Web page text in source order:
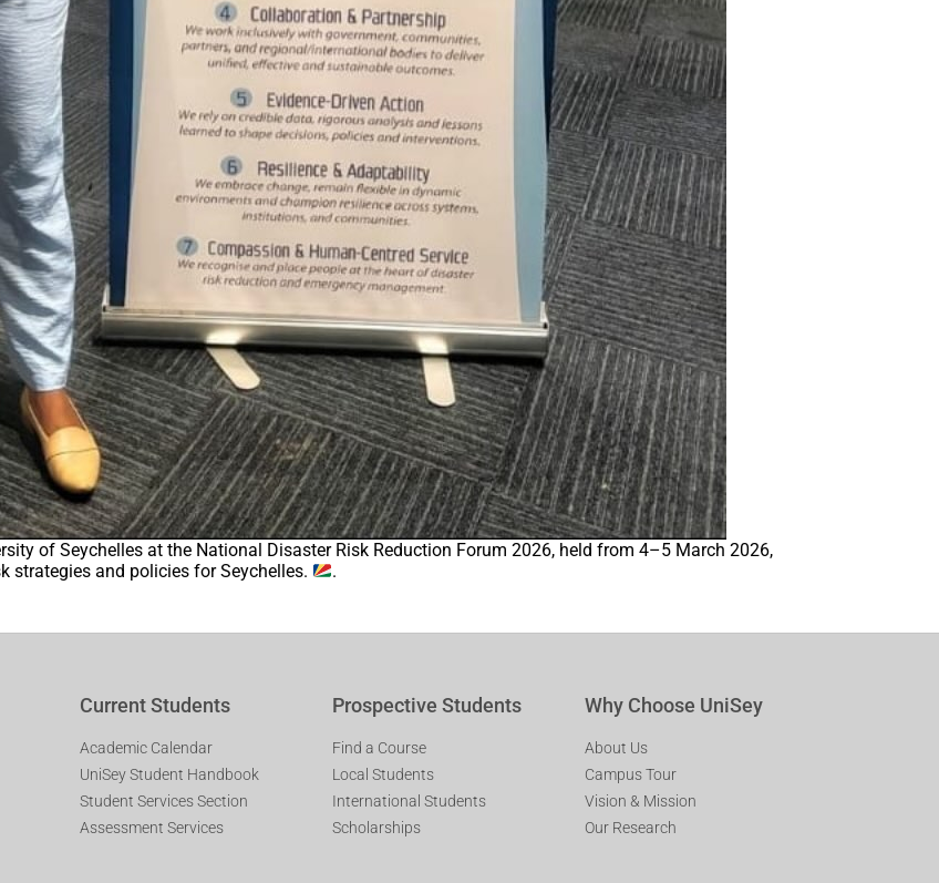
of Seychelles at the National Disaster Risk Reduction Forum 2026, held from 4–5 March 2026,
strategies and policies for Seychelles.
.
Current Students
Academic Calendar
UniSey Student Handbook
Student Services Section
Assessment Services
Prospective Students
Find a Course
Local Students
International Students
Scholarships
Why Choose UniSey
About Us
Campus Tour
Vision & Mission
Our Research